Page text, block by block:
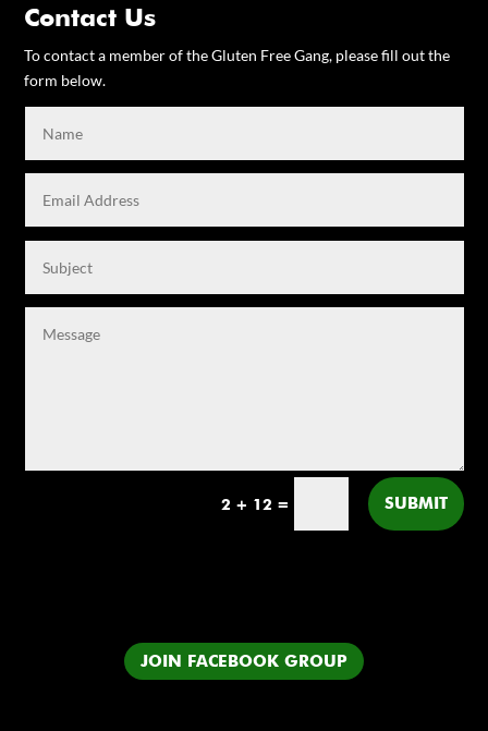
Contact Us
To contact a member of the Gluten Free Gang, please fill out the
form below.
2 + 12 = SUBMIT
JOIN FACEBOOK GROUP